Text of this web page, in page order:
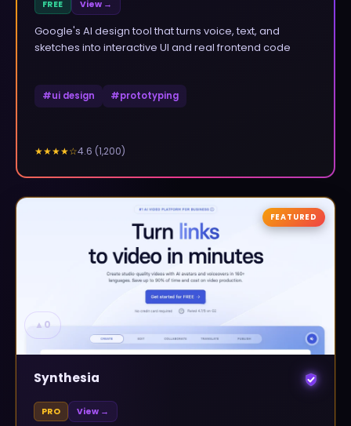
FREE View →
Google's AI design tool that turns voice, text, and
sketches into interactive UI and real frontend code
#ui design #prototyping
★★★★☆4.6 (1,200)
▲ 0
FEATURED
Synthesia
PRO View →